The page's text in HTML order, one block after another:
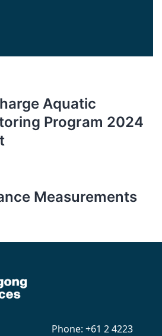
Aquatic
Program 2024
Measurements
Phone: +61 2 4223